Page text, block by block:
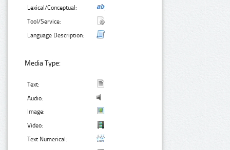
Lexical/Conceptual:
Tool/Service:
Language Description:
Media Type:
Text:
Audio:
Image:
Video:
Text Numerical: